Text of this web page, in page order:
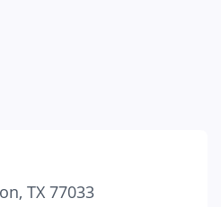
TX 77033